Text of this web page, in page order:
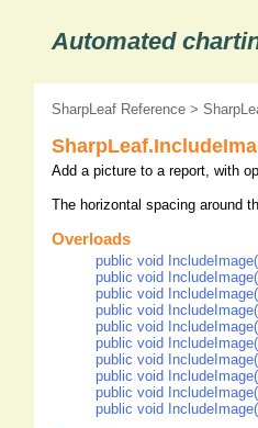
Automated
SharpLeaf Reference >
Add a picture to a report, with
The horizontal spacing around
Overloads
public void
public void
public void
public void
public void
public void
public void
public void
public void
public void